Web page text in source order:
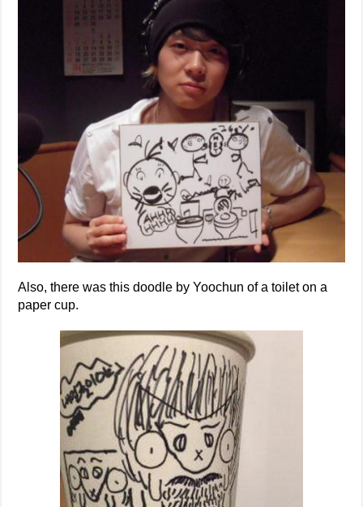
Also, there was this doodle by Yoochun of a toilet on a
paper cup.